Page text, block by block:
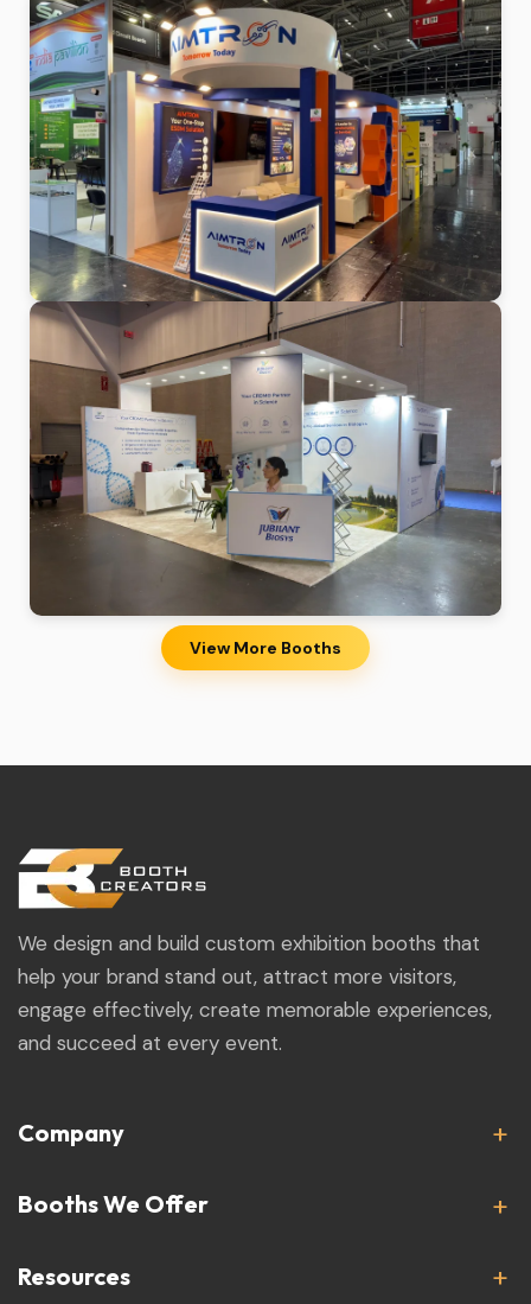
View More Booths
We design and build custom exhibition booths that
help your brand stand out, attract more visitors,
engage effectively, create memorable experiences,
and succeed at every event.
Company
Booths We Offer
Resources